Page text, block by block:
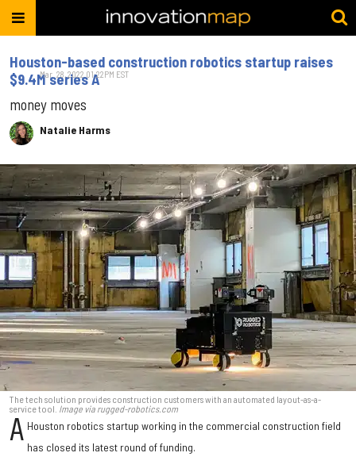
Houston-based construction robotics startup raises
$9.4M series A
money moves
Natalie Harms
Mar. 28, 2022 01:22PM EST
The tech solution provides construction customers with an automated layout-as-a-
service tool. Image via rugged-robotics.com
A Houston robotics startup working in the commercial construction field
has closed its latest round of funding.